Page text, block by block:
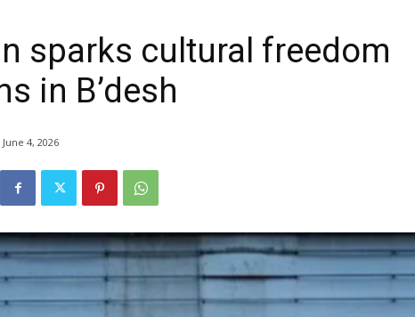
sparks cultural freedom
in B’desh
June 4, 2026